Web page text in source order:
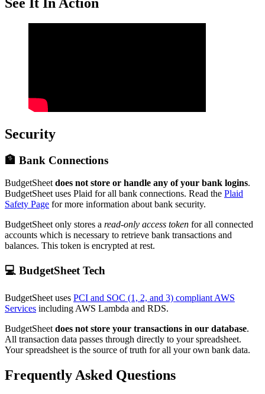
Security
🏦 Bank Connections
BudgetSheet does not store or handle any of your bank logins.
BudgetSheet uses Plaid for all bank connections. Read the Plaid
Safety Page for more information about bank security.
BudgetSheet only stores a read-only access token for all connected
accounts which is necessary to retrieve bank transactions and
balances. This token is encrypted at rest.
💻 BudgetSheet Tech
BudgetSheet uses PCI and SOC (1, 2, and 3) compliant AWS
Services including AWS Lambda and RDS.
BudgetSheet does not store your transactions in our database.
All transaction data passes through directly to your spreadsheet.
Your spreadsheet is the source of truth for all your own bank data.
Frequently Asked Questions